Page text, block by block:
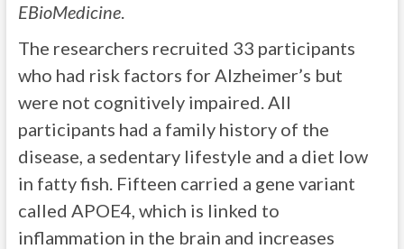
EBioMedicine.
The researchers recruited 33 participants
who had risk factors for Alzheimer’s but
were not cognitively impaired. All
participants had a family history of the
disease, a sedentary lifestyle and a diet low
in fatty fish. Fifteen carried a gene variant
called APOE4, which is linked to
inflammation in the brain and increases